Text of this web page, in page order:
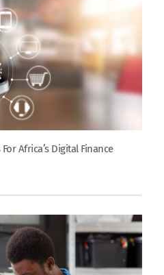
Africa’s Digital Finance